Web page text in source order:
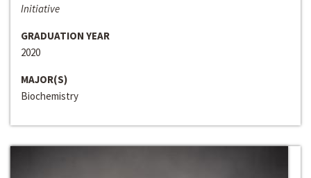
Initiative
GRADUATION YEAR
2020
MAJOR(S)
Biochemistry